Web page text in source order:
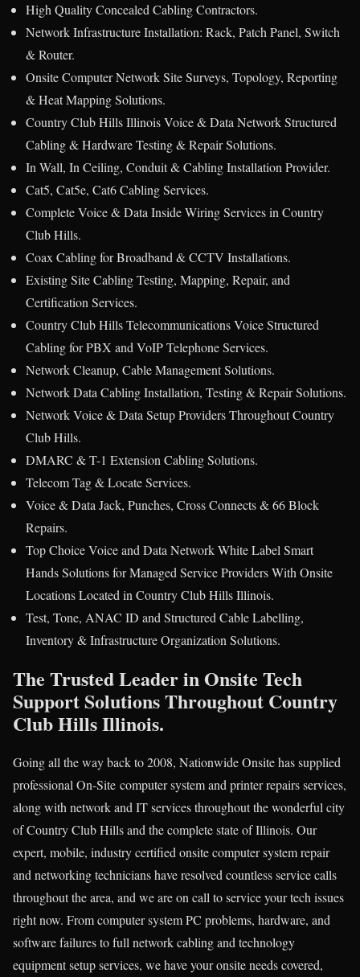
High Quality Concealed Cabling Contractors.
Network Infrastructure Installation: Rack, Patch Panel, Switch
& Router.
Onsite Computer Network Site Surveys, Topology, Reporting
& Heat Mapping Solutions.
Country Club Hills Illinois Voice & Data Network Structured
Cabling & Hardware Testing & Repair Solutions.
In Wall, In Ceiling, Conduit & Cabling Installation Provider.
Cat5, Cat5e, Cat6 Cabling Services.
Complete Voice & Data Inside Wiring Services in Country
Club Hills.
Coax Cabling for Broadband & CCTV Installations.
Existing Site Cabling Testing, Mapping, Repair, and
Certification Services.
Country Club Hills Telecommunications Voice Structured
Cabling for PBX and VoIP Telephone Services.
Network Cleanup, Cable Management Solutions.
Network Data Cabling Installation, Testing & Repair Solutions.
Network Voice & Data Setup Providers Throughout Country
Club Hills.
DMARC & T-1 Extension Cabling Solutions.
Telecom Tag & Locate Services.
Voice & Data Jack, Punches, Cross Connects & 66 Block
Repairs.
Top Choice Voice and Data Network White Label Smart
Hands Solutions for Managed Service Providers With Onsite
Locations Located in Country Club Hills Illinois.
Test, Tone, ANAC ID and Structured Cable Labelling,
Inventory & Infrastructure Organization Solutions.
The Trusted Leader in Onsite Tech
Support Solutions Throughout Country
Club Hills Illinois.
Going all the way back to 2008, Nationwide Onsite has supplied
professional On-Site computer system and printer repairs services,
along with network and IT services throughout the wonderful city
of Country Club Hills and the complete state of Illinois. Our
expert, mobile, industry certified onsite computer system repair
and networking technicians have resolved countless service calls
throughout the area, and we are on call to service your tech issues
right now. From computer system PC problems, hardware, and
software failures to full network cabling and technology
equipment setup services, we have your onsite needs covered,